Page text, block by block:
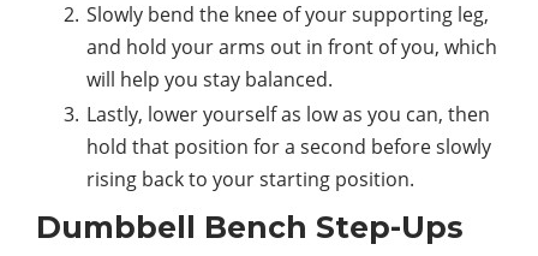
Slowly bend the knee of your supporting leg,
and hold your arms out in front of you, which
will help you stay balanced.
Lastly, lower yourself as low as you can, then
hold that position for a second before slowly
rising back to your starting position.
Dumbbell Bench Step-Ups